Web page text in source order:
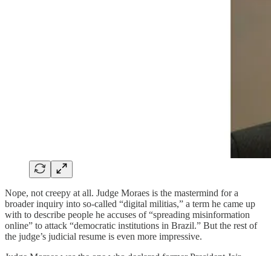
Nope, not creepy at all. Judge Moraes is the mastermind for a
broader inquiry into so-called “digital militias,” a term he came up
with to describe people he accuses of “spreading misinformation
online” to attack “democratic institutions in Brazil.” But the rest of
the judge’s judicial resume is even more impressive.